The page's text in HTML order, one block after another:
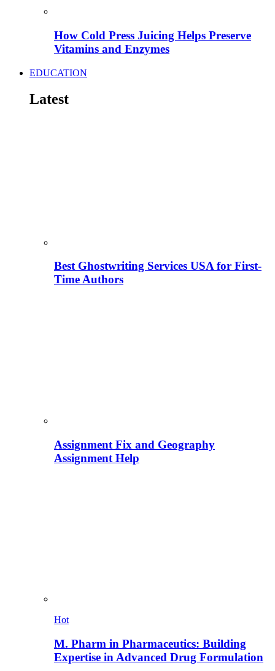
How Cold Press Juicing Helps Preserve
Vitamins and Enzymes
EDUCATION
Latest
Best Ghostwriting Services USA for First-
Time Authors
Assignment Fix and Geography
Assignment Help
Hot
M. Pharm in Pharmaceutics: Building
Expertise in Advanced Drug Formulation